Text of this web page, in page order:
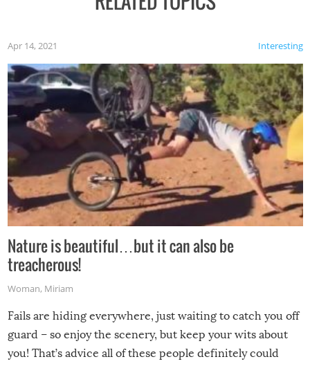
Interesting
Apr 14, 2021
Nature is beautiful…but it can also be
treacherous!
Woman, Miriam
Fails are hiding everywhere, just waiting to catch you off
guard – so enjoy the scenery, but keep your wits about
you! That’s advice all of these people definitely could